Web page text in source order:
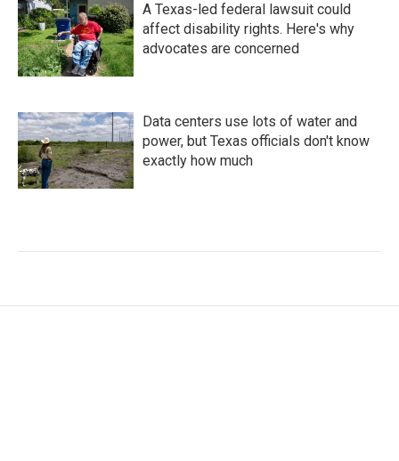
A Texas-led federal lawsuit could
affect disability rights. Here's why
advocates are concerned
Data centers use lots of water and
power, but Texas officials don't know
exactly how much